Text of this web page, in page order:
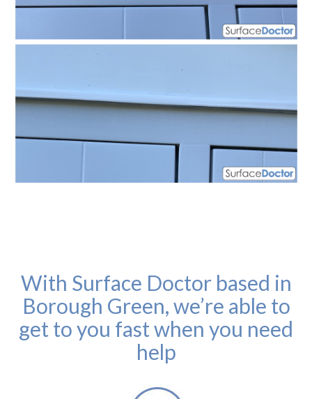
With Surface Doctor based in
Borough Green, we’re able to
get to you fast when you need
help